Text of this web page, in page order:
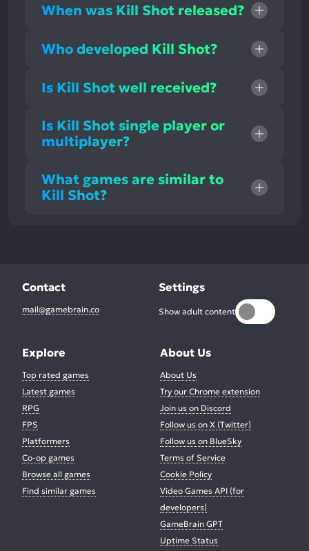
When was Kill Shot released?
Who developed Kill Shot?
Is Kill Shot well received?
Is Kill Shot single player or
multiplayer?
What games are similar to
Kill Shot?
Contact
mail@gamebrain.co
Settings
Show adult content
Explore
Top rated games
Latest games
RPG
FPS
Platformers
Co-op games
Browse all games
Find similar games
About Us
About Us
Try our Chrome extension
Join us on Discord
Follow us on X (Twitter)
Follow us on BlueSky
Terms of Service
Cookie Policy
Video Games API (for
developers)
GameBrain GPT
Uptime Status